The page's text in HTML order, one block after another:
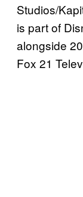
Studios/
is part of
alongside
Fox 21